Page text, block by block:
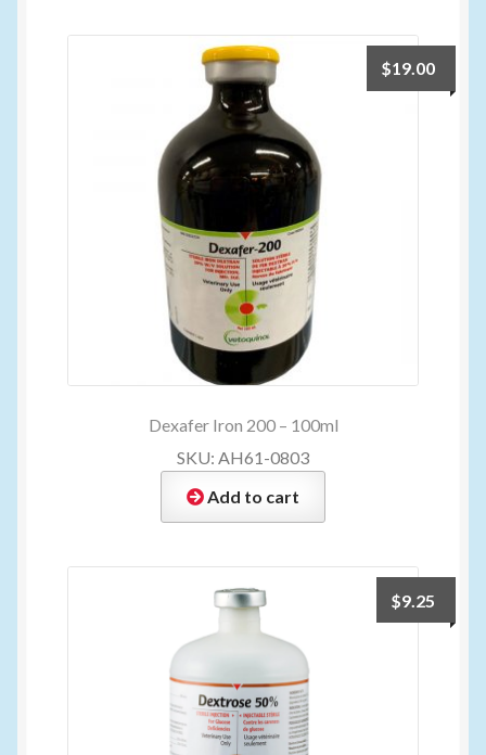
Dexafer Iron 200 – 100ml
$19.00
SKU: AH61-0803
Add to cart
$9.25